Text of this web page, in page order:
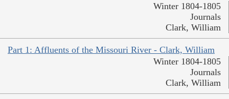
Winter 1804-1805
Journals
Clark, William
Part 1: Affluents of the Missouri River - Clark, William
Winter 1804-1805
Journals
Clark, William